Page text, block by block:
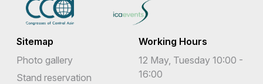
Sitemap
Photo gallery
Stand reservation
Working Hours
12 May, Tuesday 10:00 -
16:00